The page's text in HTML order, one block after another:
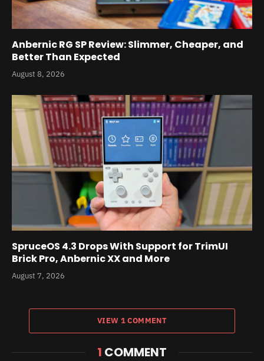
Anbernic RG SP Review: Slimmer, Cheaper, and
Better Than Expected
August 8, 2026
SpruceOS 4.3 Drops With Support for TrimUI
Brick Pro, Anbernic XX and More
August 7, 2026
VIEW 1 COMMENT
1 COMMENT